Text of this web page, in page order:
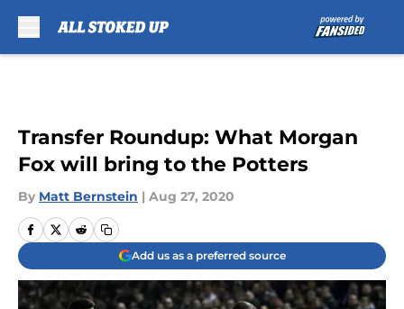
Transfer Roundup: What Morgan
Fox will bring to the Potters
By Matt Bernstein | Aug 27, 2020
Add us as a preferred source